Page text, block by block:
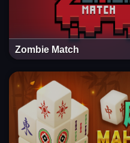
Zombie Match